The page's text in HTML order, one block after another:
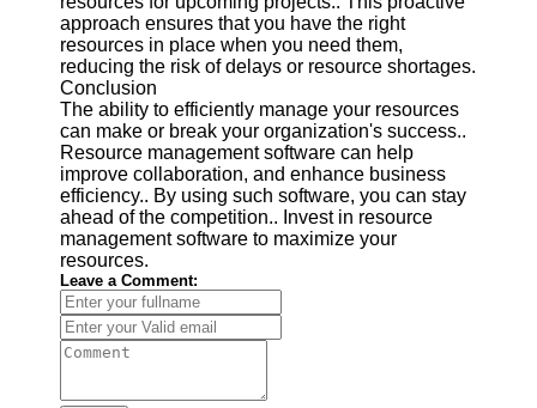
approach ensures that you have the right
resources in place when you need them,
reducing the risk of delays or resource shortages.
Conclusion
The ability to efficiently manage your resources
can make or break your organization's success..
Resource management software can help
improve collaboration, and enhance business
efficiency.. By using such software, you can stay
ahead of the competition.. Invest in resource
management software to maximize your
resources.
Leave a Comment: